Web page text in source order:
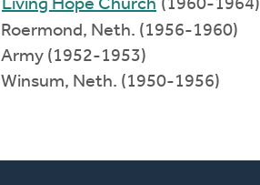
Living Hope Church (1960-1964)
Roermond, Neth. (1956-1960)
Army (1952-1953)
Winsum, Neth. (1950-1956)